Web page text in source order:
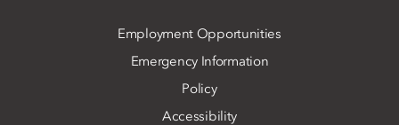
Employment Opportunities
Emergency Information
Policy
Accessibility